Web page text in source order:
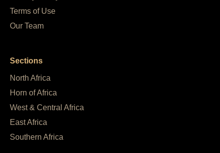
Terms of Use
Our Team
Sections
North Africa
Horn of Africa
West & Central Africa
East Africa
Southern Africa